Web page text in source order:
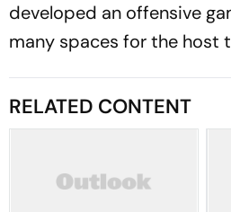
developed an offensive
many spaces for the host
RELATED CONTENT